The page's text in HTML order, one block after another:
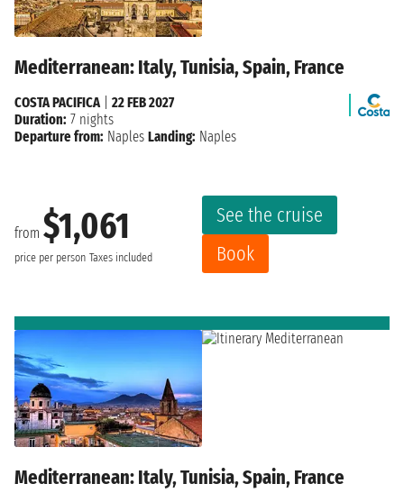
Mediterranean: Italy, Tunisia, Spain, France
from $1,061
price per person Taxes included
See the cruise
Book
COSTA PACIFICA| 22 FEB 2027
Duration: 7 nights
Departure from: Naples Landing: Naples
Mediterranean: Italy, Tunisia, Spain, France